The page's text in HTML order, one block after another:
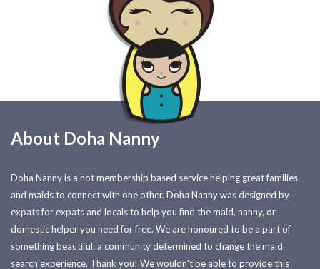
About Doha Nanny
Doha Nanny is a not membership based service helping great families
and maids to connect with one other. Doha Nanny was designed by
expats for expats and locals to help you find the maid, nanny, or
domestic helper you need for free. We are honoured to be a part of
something beautiful: a community determined to change the maid
search experience. Thank you! We wouldn't be able to provide this